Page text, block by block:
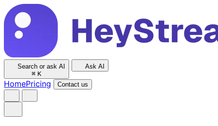
Search or ask AI
⌘ K
Ask AI
HomePricing Contact us